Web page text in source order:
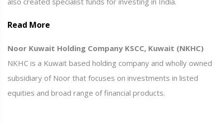
Read More
Noor Kuwait Holding Company KSCC, Kuwait (NKHC)
NKHC is a Kuwait based holding company and wholly owned
subsidiary of Noor that focuses on investments in listed
equities and broad range of financial products.